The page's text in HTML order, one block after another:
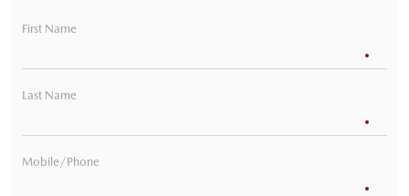
First Name
Last Name
Mobile/Phone